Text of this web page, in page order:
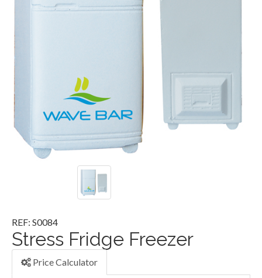
REF: S0084
Stress Fridge Freezer
Price Calculator